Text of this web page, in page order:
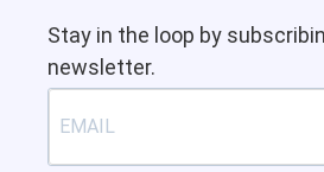
Stay in the loop by
newsletter.